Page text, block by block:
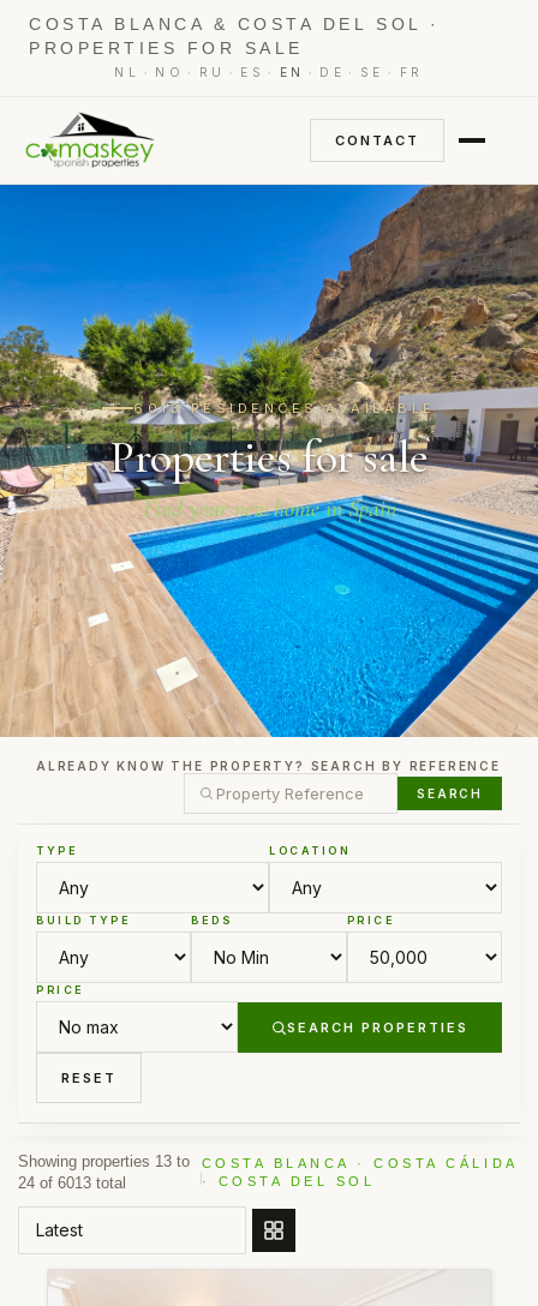
COSTA BLANCA & COSTA DEL SOL ·
PROPERTIES FOR SALE
NL · NO · RU · ES · EN · DE · SE · FR
CONTACT
6013 RESIDENCES AVAILABLE
Properties for sale
Find your new home in Spain
ALREADY KNOW THE PROPERTY? SEARCH BY REFERENCE
SEARCH
TYPE LOCATION
BUILD TYPE BEDS PRICE
PRICE
SEARCH PROPERTIES
RESET
Showing properties 13 to
24 of 6013 total
COSTA BLANCA · COSTA CÁLIDA
· COSTA DEL SOL
ORDER BY